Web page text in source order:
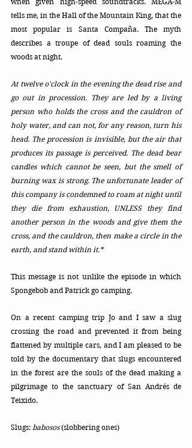
tells me, in the Hall of the Mountain King, that the
most popular is Santa Compaña. The myth
describes a troupe of dead souls roaming the
woods at night.
At twelve o'clock in the evening the dead rise and
go out in procession. They are led by a living
person who holds the cross and the cauldron of
holy water, and can not, for any reason, turn his
head. The procession is invisible, but the air that
produces its passage is perceived. The dead bear
candles which cannot be seen, but the smell of
burning wax is strong. The unfortunate leader of
this company is condemned to roam at night until
they die from exhaustion, UNLESS they find
another person in the woods and give them the
cross, and the cauldron, then make a circle in the
earth, and stand within it.*
This message is not unlike the episode in which
Spongebob and Patrick go camping.
On a recent camping trip Jo and I saw a slug
crossing the road and prevented it from being
flattened by multiple cars, and I am pleased to be
told by the documentary that slugs encountered
in the forest are the souls of the dead making a
pilgrimage to the sanctuary of San Andrés de
Teixido.
Slugs: babosos (slobbering ones)